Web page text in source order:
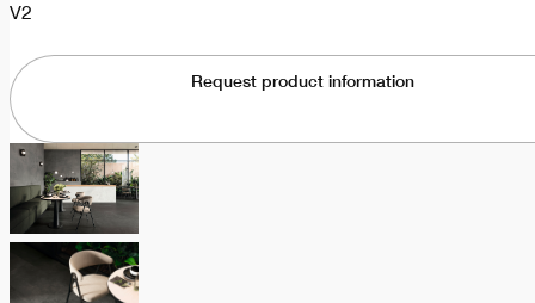
V2
Request product information